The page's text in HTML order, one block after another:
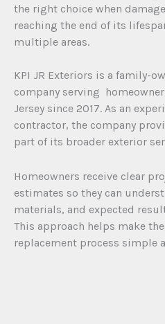
the right choice when
reaching the end of its
multiple areas.
KPI JR Exteriors is a family-
company serving
Jersey since 2017. As an
contractor, the company
part of its broader exterior
Homeowners receive clear
estimates so they can
materials, and expected
This approach helps make
replacement process simple